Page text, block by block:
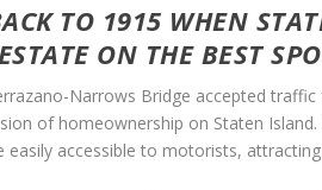
TO 1915 WHEN
ON THE BEST
Narrows Bridge accepted
of homeownership on Staten Island.
accessible to motorists,